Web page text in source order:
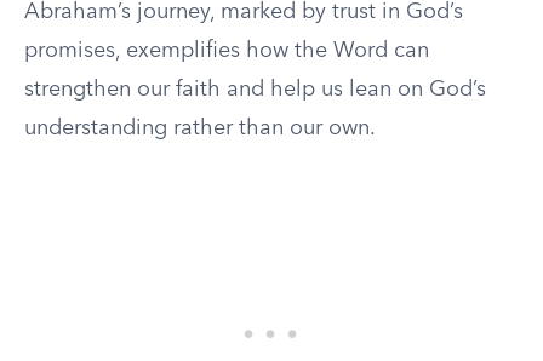
Abraham’s journey, marked by trust in God’s
promises, exemplifies how the Word can
strengthen our faith and help us lean on God’s
understanding rather than our own.